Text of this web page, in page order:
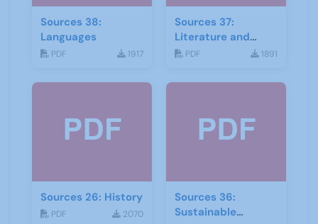
Sources 38:
Languages
PDF 1917
Sources 37:
Literature and
Drama
PDF 1891
Sources 26: History
PDF 2070
Sources 36:
Sustainable